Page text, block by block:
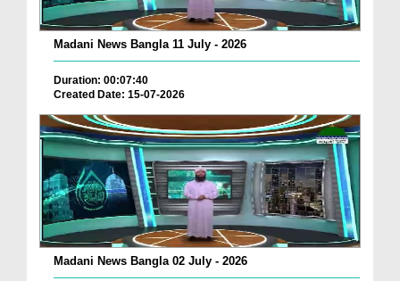
Madani News Bangla 11 July - 2026
Duration: 00:07:40
Created Date: 15-07-2026
Madani News Bangla 02 July - 2026